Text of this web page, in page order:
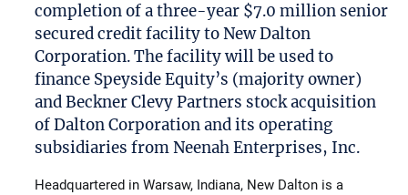
completion of a three-year $7.0 million senior
secured credit facility to New Dalton
Corporation. The facility will be used to
finance Speyside Equity’s (majority owner)
and Beckner Clevy Partners stock acquisition
of Dalton Corporation and its operating
subsidiaries from Neenah Enterprises, Inc.
Headquartered in Warsaw, Indiana, New Dalton is a